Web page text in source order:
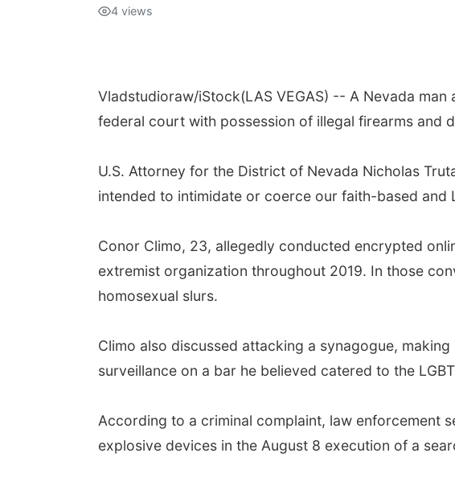
4 views
Vladstudioraw/iStock(LAS VEGAS) -- A Nevada
federal court with possession of illegal firearms and
U.S. Attorney for the District of Nevada Nicholas
intended to intimidate or coerce our faith-based and
Conor Climo, 23, allegedly conducted encrypted
extremist organization throughout 2019. In those
homosexual slurs.
Climo also discussed attacking a synagogue,
surveillance on a bar he believed catered to the
According to a criminal complaint, law enforcement
explosive devices in the August 8 execution of a